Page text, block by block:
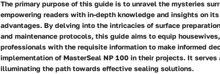
The primary purpose of this guide is to unravel the mysteries
empowering readers with in-depth knowledge and insights on
advantages. By delving into the intricacies of surface
and maintenance protocols, this guide aims to equip
professionals with the requisite information to make informed
implementation of MasterSeal NP 100 in their projects. It serves
illuminating the path towards effective sealing solutions.